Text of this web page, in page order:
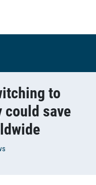
to
could save